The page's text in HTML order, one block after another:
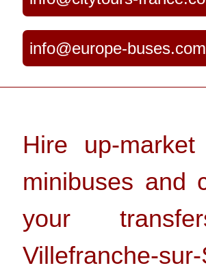
info@europe-buses.com
Hire up-market
minibuses and
your
Villefranche-